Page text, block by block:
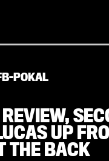
POKAL
UP
THE BACK